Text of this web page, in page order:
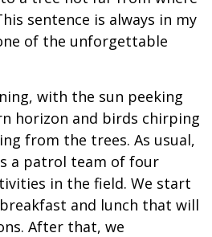
sentence is always in my
of the unforgettable
with the sun peeking
horizon and birds chirping
from the trees. As usual,
a patrol team of four
in the field. We start
and lunch that will
After that, we